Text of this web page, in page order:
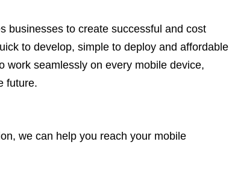
businesses to create successful and cost
to develop, simple to deploy and affordable
work seamlessly on every mobile device,
future.
we can help you reach your mobile